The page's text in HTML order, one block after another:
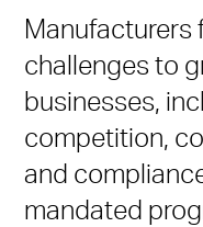
Manufacturers
challenges to
businesses,
competition,
and
mandated